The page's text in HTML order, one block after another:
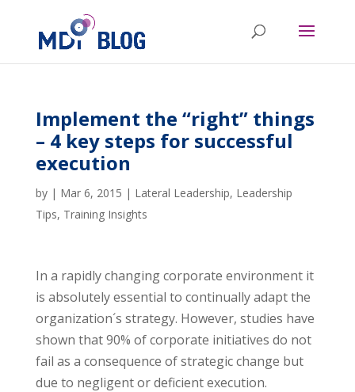
Implement the “right” things
– 4 key steps for successful
execution
by | Mar 6, 2015 | Lateral Leadership, Leadership
Tips, Training Insights
In a rapidly changing corporate environment it
is absolutely essential to continually adapt the
organization´s strategy. However, studies have
shown that 90% of corporate initiatives do not
fail as a consequence of strategic change but
due to negligent or deficient execution.